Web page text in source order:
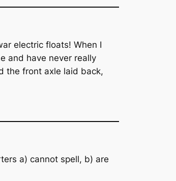
electric floats! When I
and have never really
the front axle laid back,
a) cannot spell, b) are